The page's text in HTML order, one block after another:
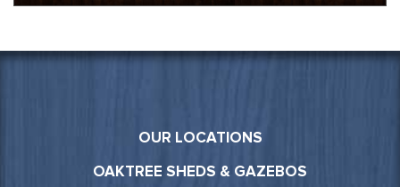
OUR LOCATIONS
OAKTREE SHEDS & GAZEBOS